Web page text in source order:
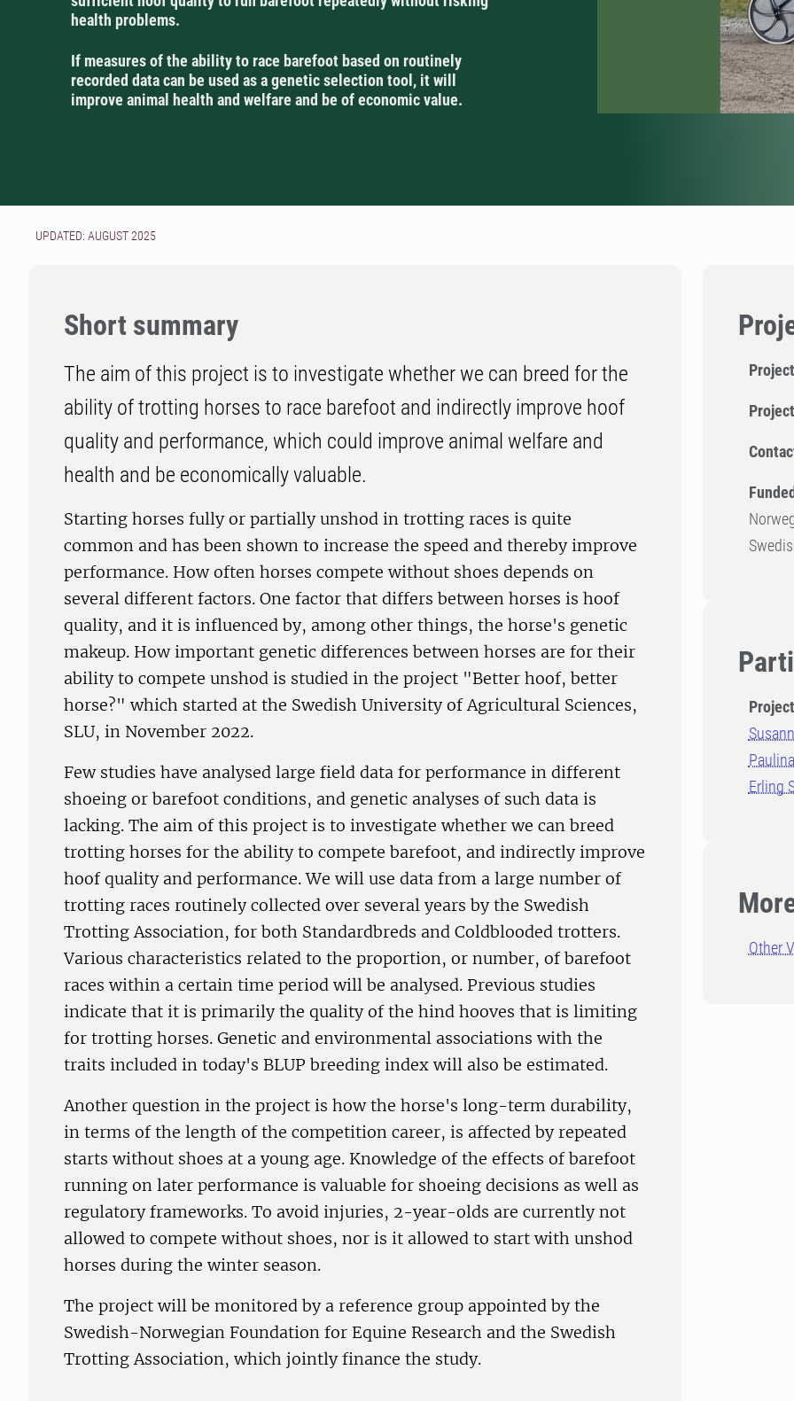
health problems.
If measures of the ability to race barefoot based on routinely
recorded data can be used as a genetic selection tool, it will
improve animal health and welfare and be of economic value.
UPDATED: AUGUST 2025
Erling
Other
Short summary
The aim of this project is to investigate whether we can breed for the
ability of trotting horses to race barefoot and indirectly improve hoof
quality and performance, which could improve animal welfare and
health and be economically valuable.
Starting horses fully or partially unshod in trotting races is quite
common and has been shown to increase the speed and thereby improve
performance. How often horses compete without shoes depends on
several different factors. One factor that differs between horses is hoof
quality, and it is influenced by, among other things, the horse's genetic
makeup. How important genetic differences between horses are for their
ability to compete unshod is studied in the project "Better hoof, better
horse?" which started at the Swedish University of Agricultural Sciences,
SLU, in November 2022.
Few studies have analysed large field data for performance in different
shoeing or barefoot conditions, and genetic analyses of such data is
lacking. The aim of this project is to investigate whether we can breed
trotting horses for the ability to compete barefoot, and indirectly improve
hoof quality and performance. We will use data from a large number of
trotting races routinely collected over several years by the Swedish
Trotting Association, for both Standardbreds and Coldblooded trotters.
Various characteristics related to the proportion, or number, of barefoot
races within a certain time period will be analysed. Previous studies
indicate that it is primarily the quality of the hind hooves that is limiting
for trotting horses. Genetic and environmental associations with the
traits included in today's BLUP breeding index will also be estimated.
Another question in the project is how the horse's long-term durability,
in terms of the length of the competition career, is affected by repeated
starts without shoes at a young age. Knowledge of the effects of barefoot
running on later performance is valuable for shoeing decisions as well as
regulatory frameworks. To avoid injuries, 2-year-olds are currently not
allowed to compete without shoes, nor is it allowed to start with unshod
horses during the winter season.
The project will be monitored by a reference group appointed by the
Swedish-Norwegian Foundation for Equine Research and the Swedish
Trotting Association, which jointly finance the study.